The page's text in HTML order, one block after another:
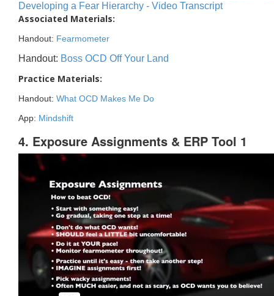
Developing a Fear Hierarchy - Video Transcript
Associated Materials:
Handout: Fearmometer
Handout: Boss OCD Off Your Land
Practice Materials:
Handout: What OCD Makes Me Do
App: Mindshift
4. Exposure Assignments & ERP Tool 1